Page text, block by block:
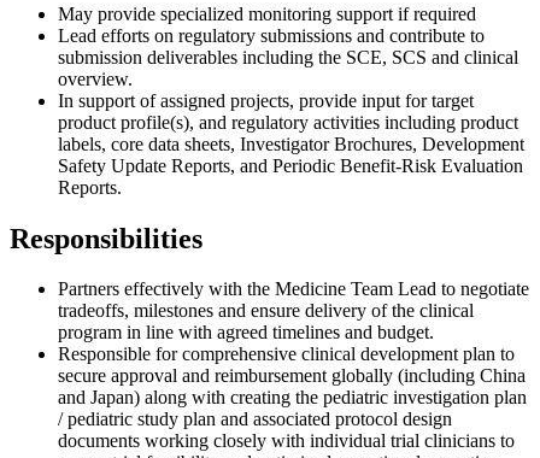
May provide specialized monitoring support if required
Lead efforts on regulatory submissions and contribute to
submission deliverables including the SCE, SCS and clinical
overview.
In support of assigned projects, provide input for target
product profile(s), and regulatory activities including product
labels, core data sheets, Investigator Brochures, Development
Safety Update Reports, and Periodic Benefit-Risk Evaluation
Reports.
Responsibilities
Partners effectively with the Medicine Team Lead to negotiate
tradeoffs, milestones and ensure delivery of the clinical
program in line with agreed timelines and budget.
Responsible for comprehensive clinical development plan to
secure approval and reimbursement globally (including China
and Japan) along with creating the pediatric investigation plan
/ pediatric study plan and associated protocol design
documents working closely with individual trial clinicians to